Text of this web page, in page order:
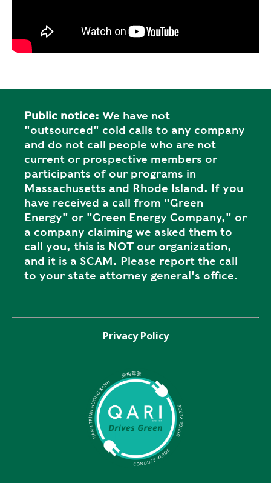
Public notice: We have not
"outsourced" cold calls to any company
and do not call people who are not
current or prospective members or
participants of our programs in
Massachusetts and Rhode Island. If you
have received a call from "Green
Energy" or "Green Energy Company," or
a company claiming we asked them to
call you, this is NOT our organization,
and it is a SCAM. Please report the call
to your state attorney general's office.
Privacy Policy